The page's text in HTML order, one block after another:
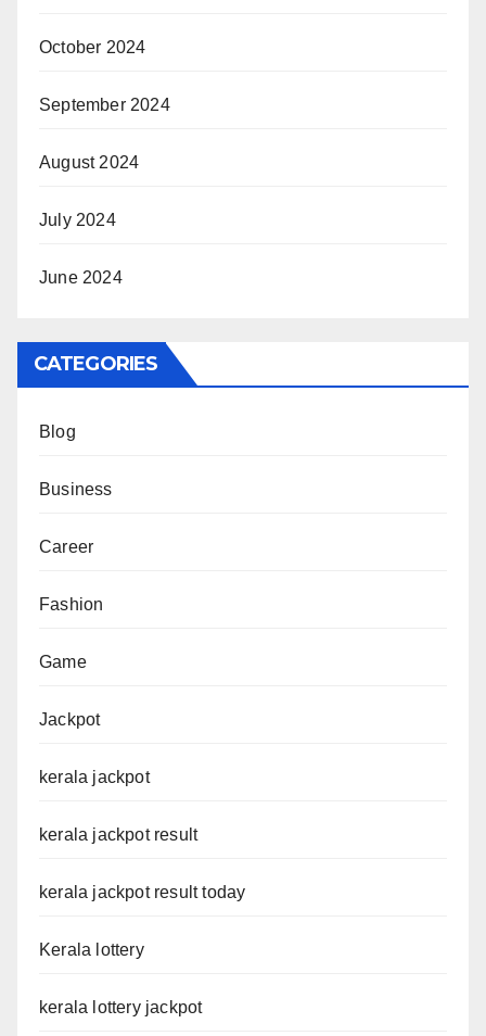
October 2024
September 2024
August 2024
July 2024
June 2024
CATEGORIES
Blog
Business
Career
Fashion
Game
Jackpot
kerala jackpot
kerala jackpot result
kerala jackpot result today
Kerala lottery
kerala lottery jackpot